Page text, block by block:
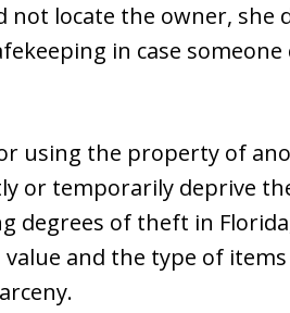
locate the owner, she
in case someone
using the property of
or temporarily deprive
degrees of theft in
and the type of